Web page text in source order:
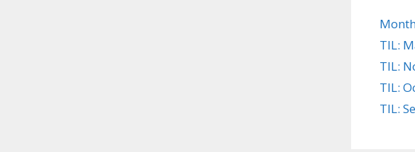
TIL:
TIL:
TIL:
TIL: